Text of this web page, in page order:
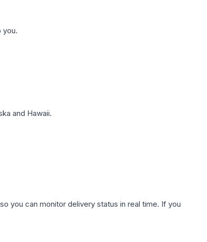
you.
and Hawaii.
you can monitor delivery status in real time. If you